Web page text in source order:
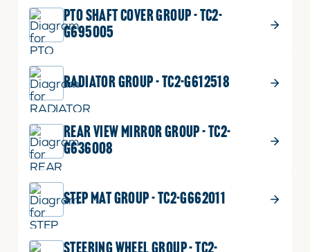
PTO SHAFT COVER GROUP - TC2-
G695005
RADIATOR GROUP - TC2-G612518
REAR VIEW MIRROR GROUP - TC2-
G636008
STEP MAT GROUP - TC2-G662011